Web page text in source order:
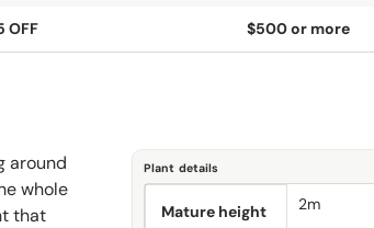
OFF $500 or more
around
whole
that
Plant details
Mature height 2m